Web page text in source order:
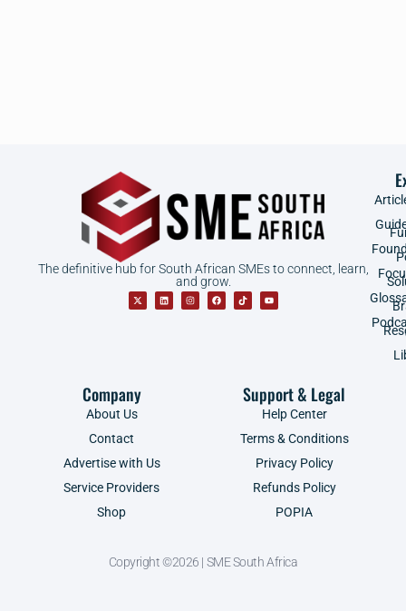
The definitive hub for South African SMEs to connect, learn,
and grow.
Company
About Us
Contact
Advertise with Us
Service Providers
Shop
Support & Legal
Help Center
Terms & Conditions
Privacy Policy
Refunds Policy
POPIA
Copyright ©2026 | SME South Africa